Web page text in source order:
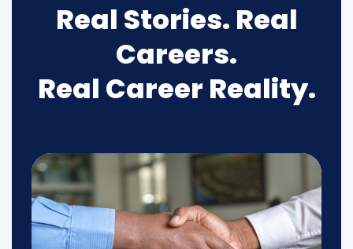
Real Stories. Real
Careers.
Real Career Reality.